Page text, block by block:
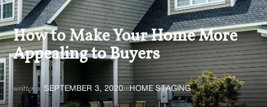
How to Make Your Home More
Appealing to Buyers
written onSEPTEMBER 3, 2020inHOME STAGING